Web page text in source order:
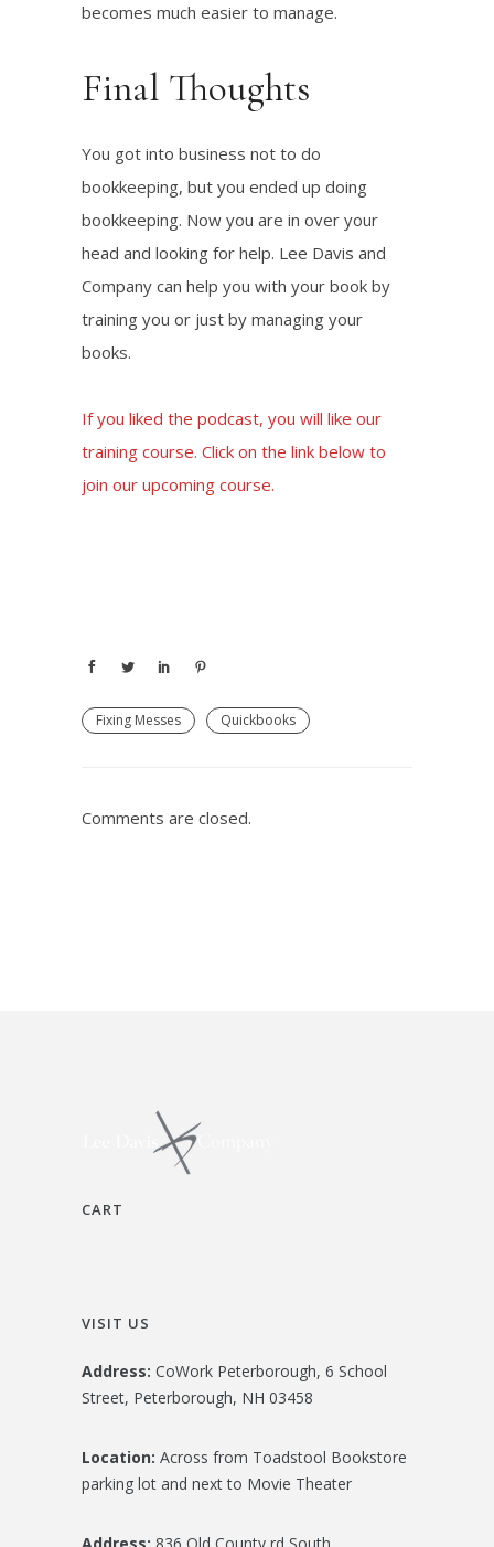
becomes much easier to manage.
Final Thoughts
You got into business not to do
bookkeeping, but you ended up doing
bookkeeping. Now you are in over your
head and looking for help. Lee Davis and
Company can help you with your book by
training you or just by managing your
books.
If you liked the podcast, you will like our
training course. Click on the link below to
join our upcoming course.
Fixing Messes Quickbooks
Comments are closed.
CART
VISIT US
Address: CoWork Peterborough, 6 School
Street, Peterborough, NH 03458
Location: Across from Toadstool Bookstore
parking lot and next to Movie Theater